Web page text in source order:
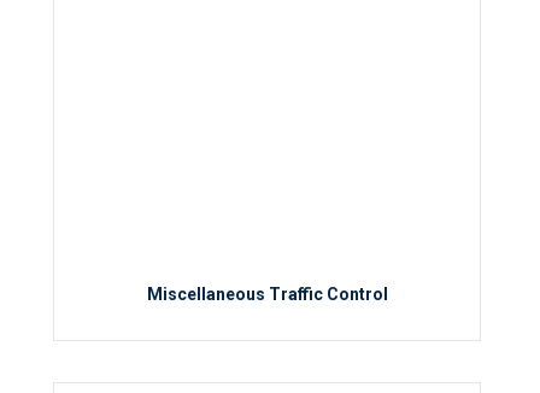
Miscellaneous Traffic Control